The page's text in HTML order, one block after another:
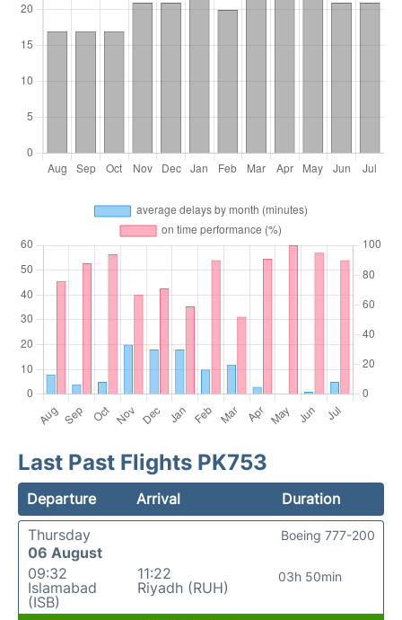
Last Past Flights PK753
Departure Arrival
Duration
Thursday
06 August
09:32
Islamabad
(ISB)
11:22
Riyadh (RUH)
03h 50min
Boeing 777-200